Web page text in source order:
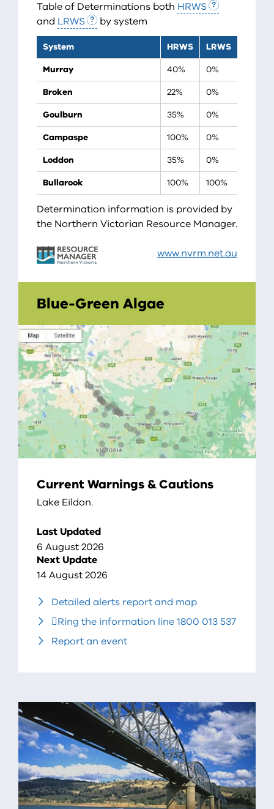
Table of Determinations both HRWS
and LRWS by system
System HRWS
LRWS
Murray
40%
0%
Broken
22%
0%
Goulburn
35%
0%
Campaspe
100%
0%
Loddon
35%
0%
Bullarook
100% 100%
Determination information is provided by
the Northern Victorian Resource Manager.
www.nvrm.net.au
Blue-Green Algae
Current Warnings & Cautions
Lake Eildon.
Last Updated
6 August 2026
Next Update
14 August 2026
Detailed alerts report and map
Ring the information line 1800 013 537
Report an event